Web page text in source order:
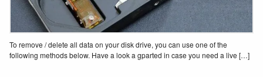
To remove / delete all data on your disk drive, you can use one of the
following methods below. Have a look a gparted in case you need a live […]